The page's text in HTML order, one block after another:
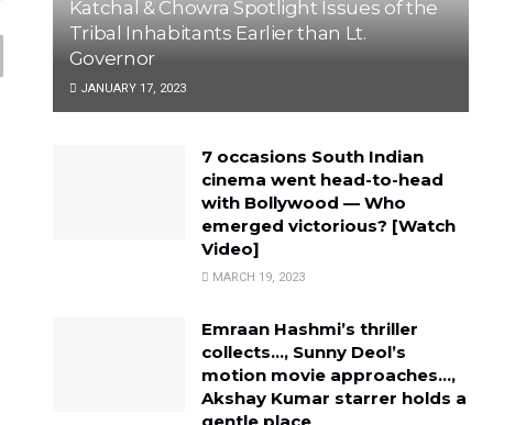
Katchal & Chowra Spotlight Issues of the
Tribal Inhabitants Earlier than Lt.
Governor
JANUARY 17, 2023
7 occasions South Indian
cinema went head-to-head
with Bollywood — Who
emerged victorious? [Watch
Video]
MARCH 19, 2023
Emraan Hashmi’s thriller
collects…, Sunny Deol’s
motion movie approaches…,
Akshay Kumar starrer holds a